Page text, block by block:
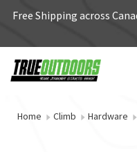
Free Shipping across
Home Climb Hardware